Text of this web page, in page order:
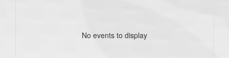
No events to display